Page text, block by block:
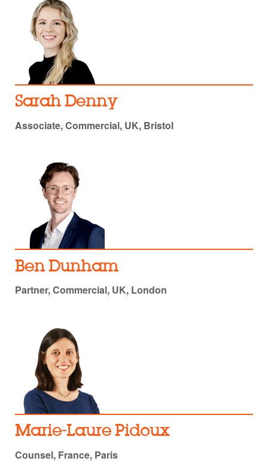
Sarah Denny
Associate, Commercial, UK, Bristol
Ben Dunham
Partner, Commercial, UK, London
Marie-Laure Pidoux
Counsel, France, Paris